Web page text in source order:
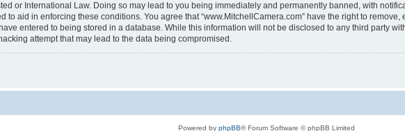
or International Law. Doing so may lead to you being immediately and permanently banned, with
to aid in enforcing these conditions. You agree that “www.MitchellCamera.com” have the right to
entered to being stored in a database. While this information will not be disclosed to any third party
attempt that may lead to the data being compromised.
Powered by phpBB® Forum Software © phpBB Limited